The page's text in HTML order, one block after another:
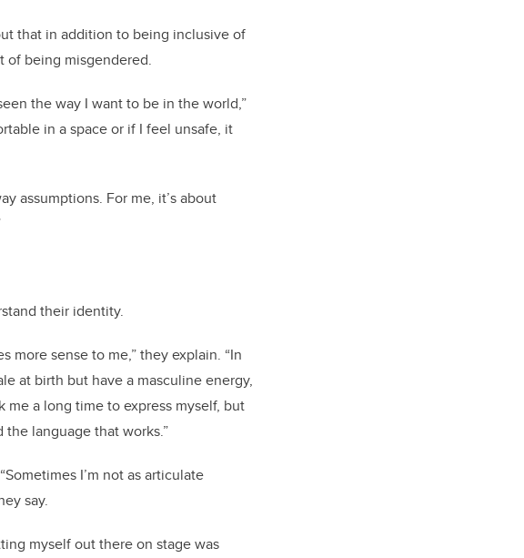
that in addition to being inclusive of
of being misgendered.
the way I want to be in the world,”
in a space or if I feel unsafe, it
assumptions. For me, it’s about
their identity.
more sense to me,” they explain. “In
at birth but have a masculine energy,
a long time to express myself, but
language that works.”
I’m not as articulate
say.
myself out there on stage was